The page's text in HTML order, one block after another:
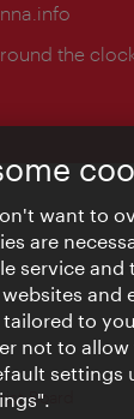
the
Board
want to
are
service and
and
to
not to allow
settings